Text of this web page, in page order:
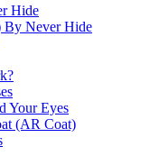
Hide
Never Hide
Your Eyes
(AR Coat)